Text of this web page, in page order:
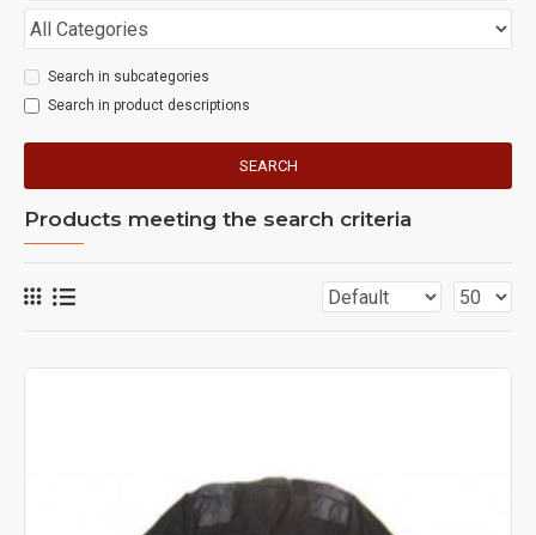
Search in subcategories
Search in product descriptions
SEARCH
Products meeting the search criteria